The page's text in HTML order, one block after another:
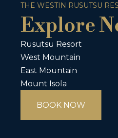
THE WESTIN RUSUTSU
Explore
Rusutsu Resort
West Mountain
East Mountain
Mount Isola
BOOK NOW